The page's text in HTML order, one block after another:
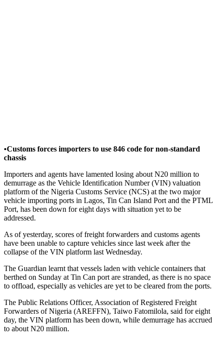
•Customs forces importers to use 846 code for non-standard
chassis
Importers and agents have lamented losing about N20 million to
demurrage as the Vehicle Identification Number (VIN) valuation
platform of the Nigeria Customs Service (NCS) at the two major
vehicle importing ports in Lagos, Tin Can Island Port and the PTML
Port, has been down for eight days with situation yet to be
addressed.
As of yesterday, scores of freight forwarders and customs agents
have been unable to capture vehicles since last week after the
collapse of the VIN platform last Wednesday.
The Guardian learnt that vessels laden with vehicle containers that
berthed on Sunday at Tin Can port are stranded, as there is no space
to offload, especially as vehicles are yet to be cleared from the ports.
The Public Relations Officer, Association of Registered Freight
Forwarders of Nigeria (AREFFN), Taiwo Fatomilola, said for eight
day, the VIN platform has been down, while demurrage has accrued
to about N20 million.